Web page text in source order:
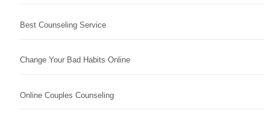
Best Counseling Service
Change Your Bad Habits Online
Online Couples Counseling